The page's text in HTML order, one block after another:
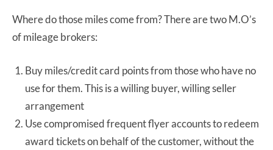
Where do those miles come from? There are two M.O’s
of mileage brokers:
Buy miles/credit card points from those who have no
use for them. This is a willing buyer, willing seller
arrangement
Use compromised frequent flyer accounts to redeem
award tickets on behalf of the customer, without the